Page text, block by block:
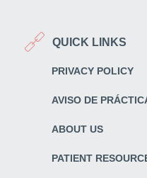
QUICK LINKS
PRIVACY POLICY
AVISO DE
ABOUT US
PATIENT